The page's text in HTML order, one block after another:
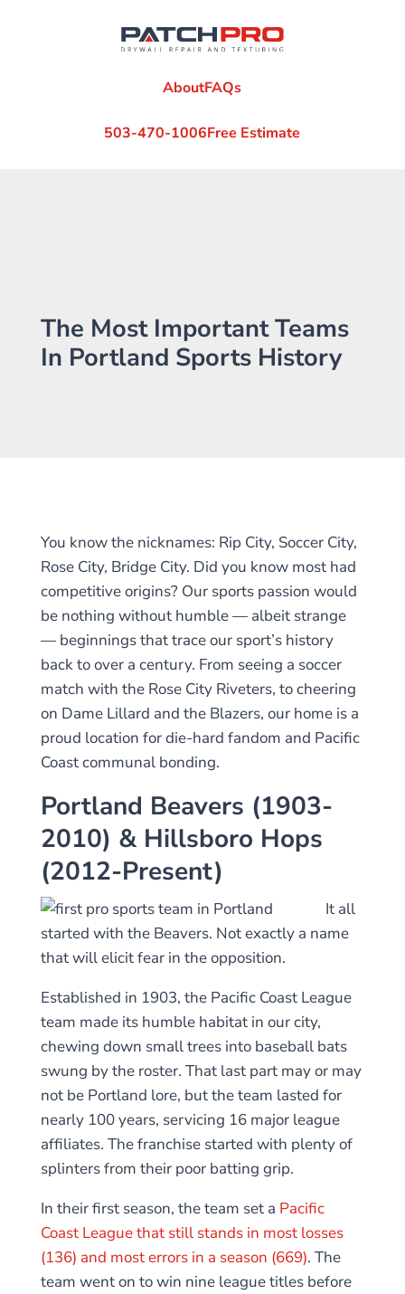
AboutFAQs
503-470-1006Free Estimate
The Most Important Teams
In Portland Sports History
You know the nicknames: Rip City, Soccer City,
Rose City, Bridge City. Did you know most had
competitive origins? Our sports passion would
be nothing without humble — albeit strange
— beginnings that trace our sport’s history
back to over a century. From seeing a soccer
match with the Rose City Riveters, to cheering
on Dame Lillard and the Blazers, our home is a
proud location for die-hard fandom and Pacific
Coast communal bonding.
Portland Beavers (1903-
2010) & Hillsboro Hops
(2012-Present)
It all
started with the Beavers. Not exactly a name
that will elicit fear in the opposition.
Established in 1903, the Pacific Coast League
team made its humble habitat in our city,
chewing down small trees into baseball bats
swung by the roster. That last part may or may
not be Portland lore, but the team lasted for
nearly 100 years, servicing 16 major league
affiliates. The franchise started with plenty of
splinters from their poor batting grip.
In their first season, the team set a Pacific
Coast League that still stands in most losses
(136) and most errors in a season (669). The
team went on to win nine league titles before